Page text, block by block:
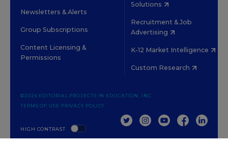
Newsletters & Alerts
Group Subscriptions
Content Licensing &
Permissions
Solutions
Recruitment & Job
Advertising
K-12 Market Intelligence
Custom Research
HIGH CONTRAST
©2026 EDITORIAL PROJECTS IN EDUCATION, INC.
TERMS OF USE PRIVACY POLICY
TWITTERINSTAGRAM
YOUTUBEFACEBOOK